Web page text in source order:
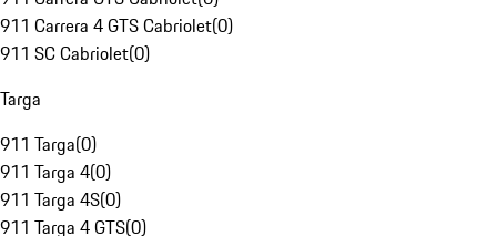
911 Carrera 4 GTS Cabriolet(0)
911 SC Cabriolet(0)
Targa
911 Targa(0)
911 Targa 4(0)
911 Targa 4S(0)
911 Targa 4 GTS(0)